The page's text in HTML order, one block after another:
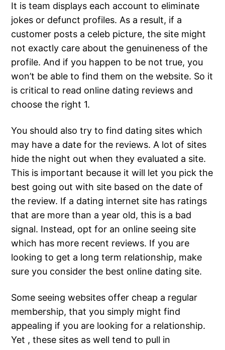
It is team displays each account to eliminate
jokes or defunct profiles. As a result, if a
customer posts a celeb picture, the site might
not exactly care about the genuineness of the
profile. And if you happen to be not true, you
won’t be able to find them on the website. So it
is critical to read online dating reviews and
choose the right 1.
You should also try to find dating sites which
may have a date for the reviews. A lot of sites
hide the night out when they evaluated a site.
This is important because it will let you pick the
best going out with site based on the date of
the review. If a dating internet site has ratings
that are more than a year old, this is a bad
signal. Instead, opt for an online seeing site
which has more recent reviews. If you are
looking to get a long term relationship, make
sure you consider the best online dating site.
Some seeing websites offer cheap a regular
membership, that you simply might find
appealing if you are looking for a relationship.
Yet , these sites as well tend to pull in